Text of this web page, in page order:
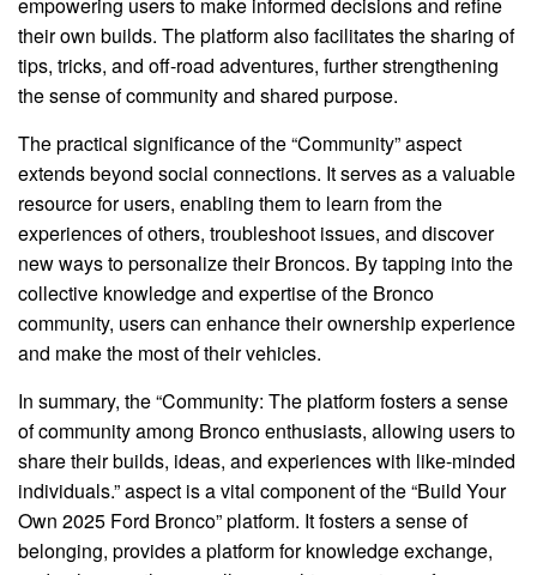
their own builds. The platform also facilitates the sharing of
tips, tricks, and off-road adventures, further strengthening
the sense of community and shared purpose.
The practical significance of the “Community” aspect
extends beyond social connections. It serves as a valuable
resource for users, enabling them to learn from the
experiences of others, troubleshoot issues, and discover
new ways to personalize their Broncos. By tapping into the
collective knowledge and expertise of the Bronco
community, users can enhance their ownership experience
and make the most of their vehicles.
In summary, the “Community: The platform fosters a sense
of community among Bronco enthusiasts, allowing users to
share their builds, ideas, and experiences with like-minded
individuals.” aspect is a vital component of the “Build Your
Own 2025 Ford Bronco” platform. It fosters a sense of
belonging, provides a platform for knowledge exchange,